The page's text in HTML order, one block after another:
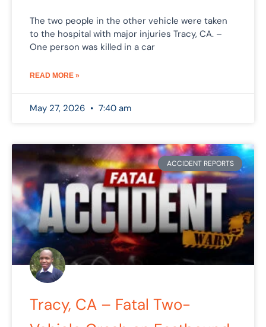
The two people in the other vehicle were taken
to the hospital with major injuries Tracy, CA. –
One person was killed in a car
READ MORE »
May 27, 2026 7:40 am
ACCIDENT REPORTS
Tracy, CA – Fatal Two-